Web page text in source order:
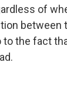
of
between
the fact